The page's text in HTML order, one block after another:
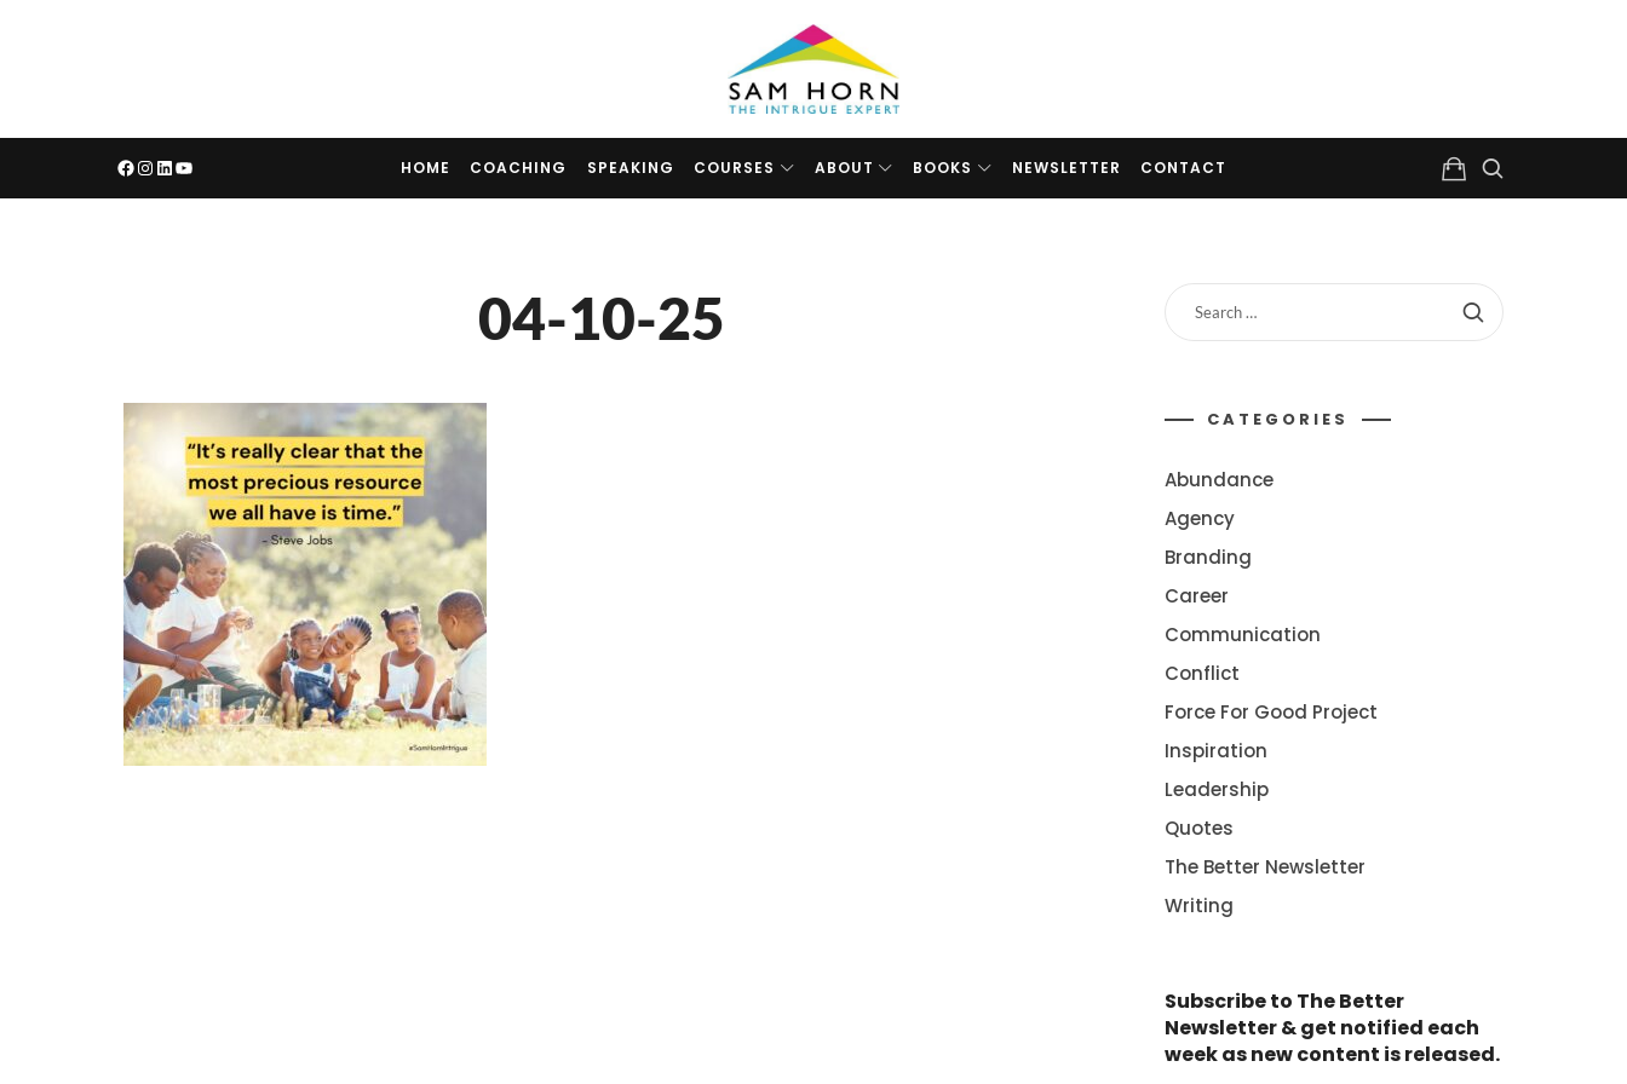
The
Intrigue
Expert
HOME COACHING SPEAKING COURSES ABOUT BOOKS NEWSLETTER CONTACT
04-10-25
CATEGORIES
Abundance
Agency
Branding
Career
Communication
Conflict
Force For Good Project
Inspiration
Leadership
Quotes
The Better Newsletter
Writing
Subscribe to The Better
Newsletter & get notified each
week as new content is released.